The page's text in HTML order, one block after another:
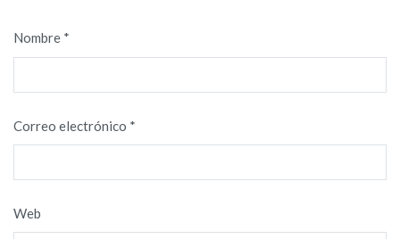
Nombre *
Correo electrónico *
Web